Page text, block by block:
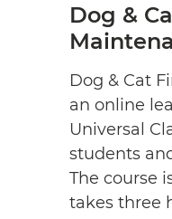
Dog &
Dog & Cat
an online
Universal
students
The course
takes three